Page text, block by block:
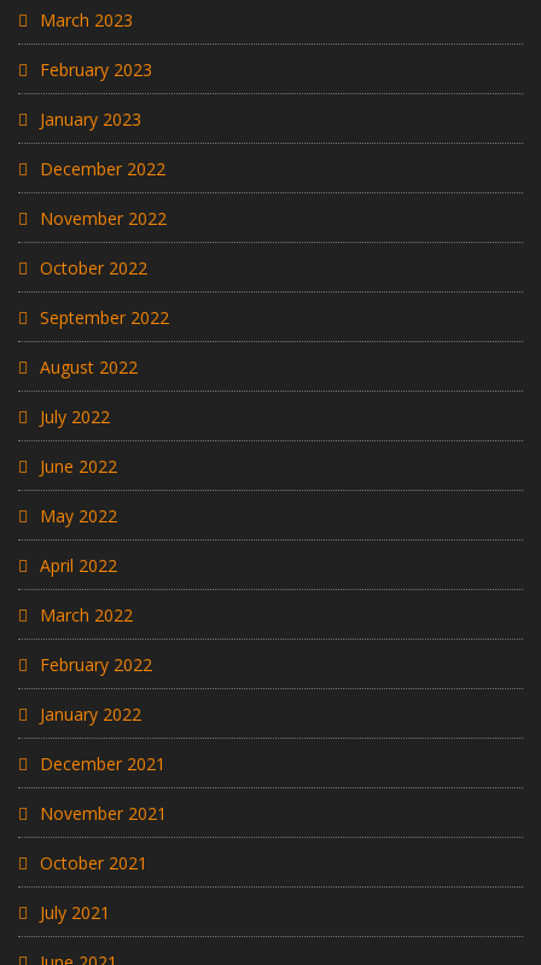
March 2023
February 2023
January 2023
December 2022
November 2022
October 2022
September 2022
August 2022
July 2022
June 2022
May 2022
April 2022
March 2022
February 2022
January 2022
December 2021
November 2021
October 2021
July 2021